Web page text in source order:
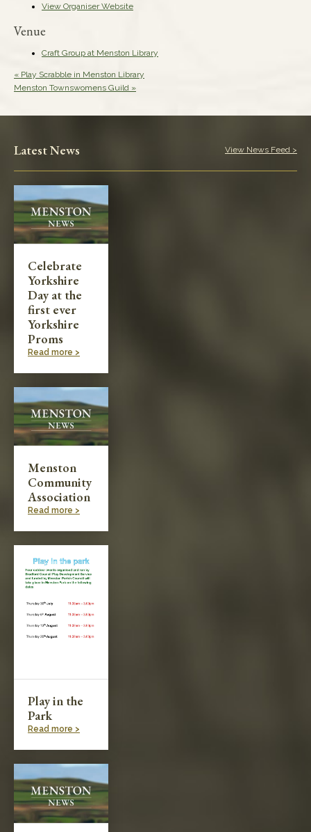
View Organiser Website
Venue
Craft Group at Menston Library
« Play Scrabble in Menston Library
Menston Townswomens Guild »
Latest News View News Feed >
Celebrate
Yorkshire
Day at the
first ever
Yorkshire
Proms
Read more >
Menston
Community
Association
Read more >
Play in the
Park
Read more >